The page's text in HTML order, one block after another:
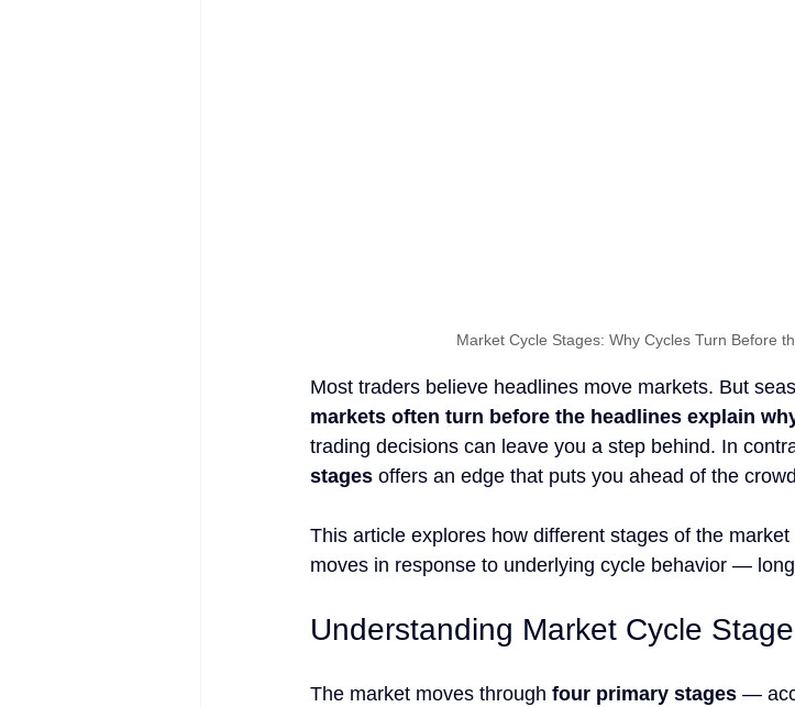
Market Cycle Stages: Why Cycles Turn Before
Most traders believe headlines move markets. But
markets often turn before the headlines explain
trading decisions can leave you a step behind. In
stages offers an edge that puts you ahead of the
This article explores how different stages of the
moves in response to underlying cycle behavior —
Understanding Market Cycle
The market moves through four primary stages —